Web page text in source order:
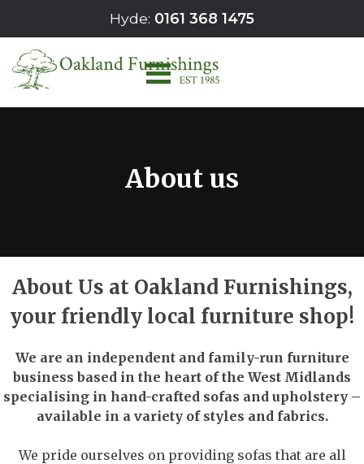
content
Hyde: 0161 368 1475
About us
About Us at Oakland Furnishings,
your friendly local furniture shop!
We are an independent and family-run furniture
business based in the heart of the West Midlands
specialising in hand-crafted sofas and upholstery –
available in a variety of styles and fabrics.
We pride ourselves on providing sofas that are all